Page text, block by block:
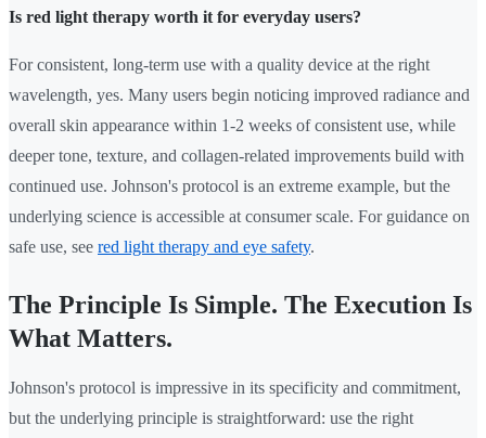
Is red light therapy worth it for everyday users?
For consistent, long-term use with a quality device at the right
wavelength, yes. Many users begin noticing improved radiance and
overall skin appearance within 1-2 weeks of consistent use, while
deeper tone, texture, and collagen-related improvements build with
continued use. Johnson's protocol is an extreme example, but the
underlying science is accessible at consumer scale. For guidance on
safe use, see red light therapy and eye safety.
The Principle Is Simple. The Execution Is
What Matters.
Johnson's protocol is impressive in its specificity and commitment,
but the underlying principle is straightforward: use the right